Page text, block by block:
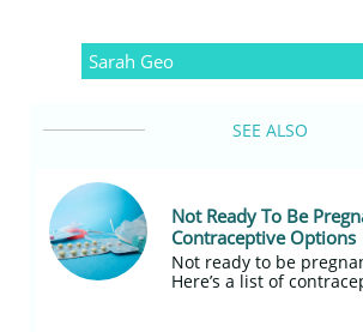
Sarah Geo
SEE ALSO
Not Ready To Be
Contraceptive Options
Not ready to be
Here’s a list of